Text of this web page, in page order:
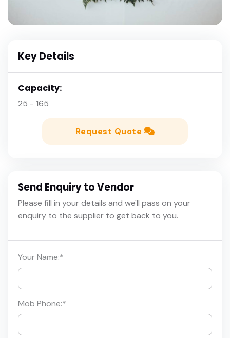
Key Details
Capacity:
25 - 165
Request Quote
Send Enquiry to Vendor
Please fill in your details and we'll pass on your
enquiry to the supplier to get back to you.
Your Name:*
Mob Phone:*